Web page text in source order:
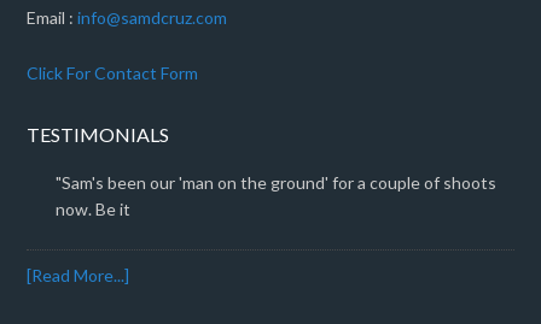
Email :info@samdcruz.com
Click For Contact Form
TESTIMONIALS
"Sam's been our 'man on the ground' for a couple of shoots
now. Be it
[Read More...]